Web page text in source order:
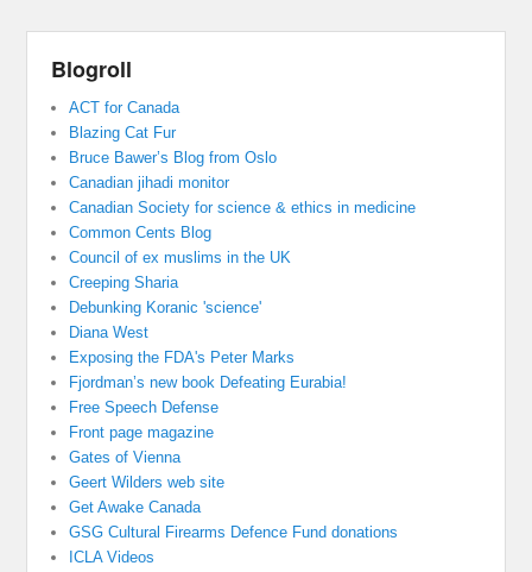
Blogroll
ACT for Canada
Blazing Cat Fur
Bruce Bawer’s Blog from Oslo
Canadian jihadi monitor
Canadian Society for science & ethics in medicine
Common Cents Blog
Council of ex muslims in the UK
Creeping Sharia
Debunking Koranic 'science'
Diana West
Exposing the FDA's Peter Marks
Fjordman’s new book Defeating Eurabia!
Free Speech Defense
Front page magazine
Gates of Vienna
Geert Wilders web site
Get Awake Canada
GSG Cultural Firearms Defence Fund donations
ICLA Videos